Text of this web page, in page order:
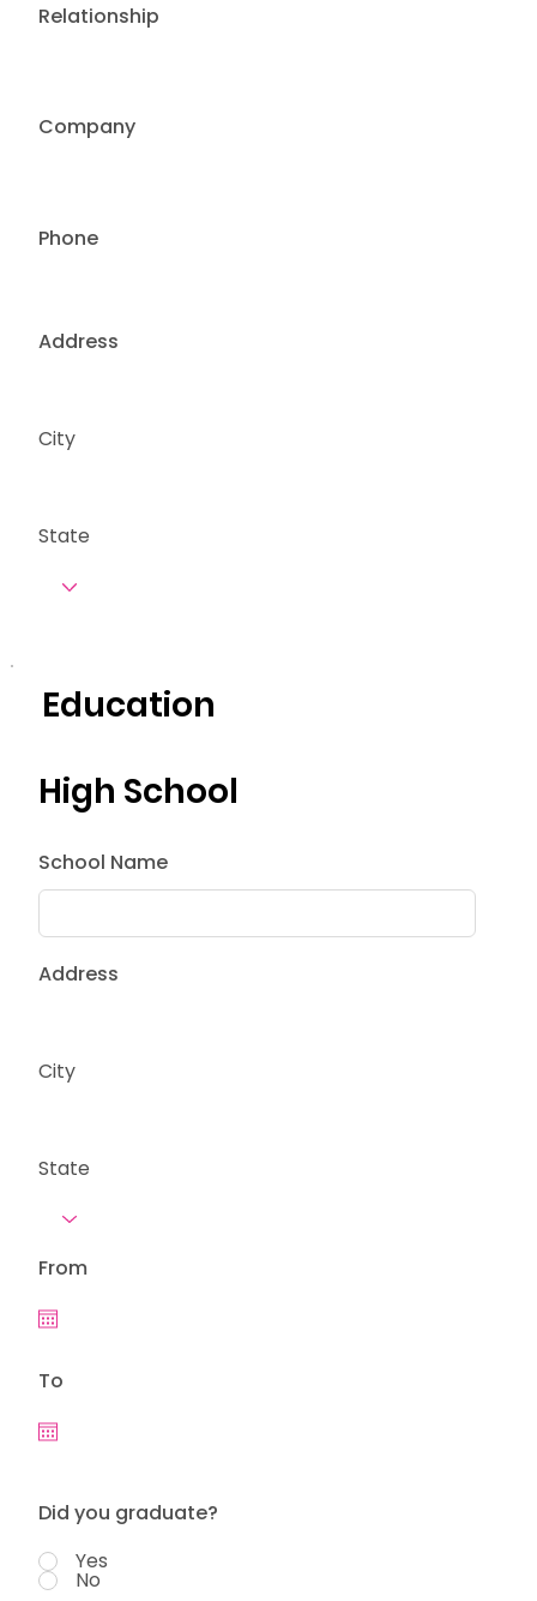
Relationship
Address
City
State
Company
Phone
High School
School Name
Address
From
To
Did you graduate?
Yes
No
City
State
Education